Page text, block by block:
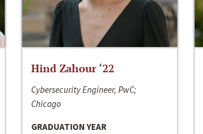
Hind Zahour ‘22
Cybersecurity Engineer, PwC;
Chicago
GRADUATION YEAR